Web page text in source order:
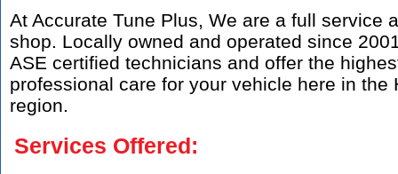
At Accurate Tune Plus, We are a full service
shop. Locally owned and operated since
ASE certified technicians and offer the
professional care for your vehicle here in the
region.
Services Offered: